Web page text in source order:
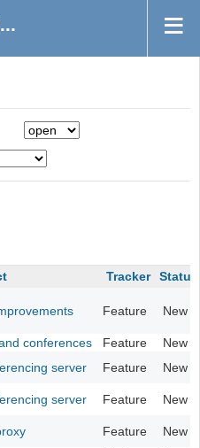
Tracker Status
Feature New
conferences Feature
New
server Feature New
server Feature New
Feature
New